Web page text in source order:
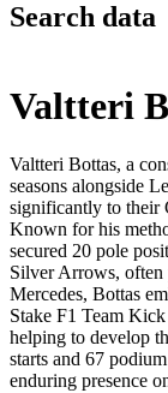
Search data
Valtteri
Valtteri Bottas, a
seasons alongside
significantly to their
Known for his
secured 20 pole
Silver Arrows,
Mercedes, Bottas
Stake F1 Team
helping to develop
starts and 67
enduring presence